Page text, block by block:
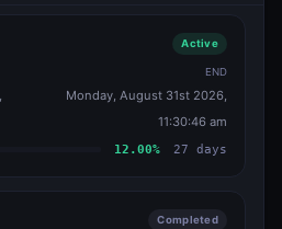
Active
END
Monday, August 31st 2026,
11:30:46 am
12.00% 27 days
Completed